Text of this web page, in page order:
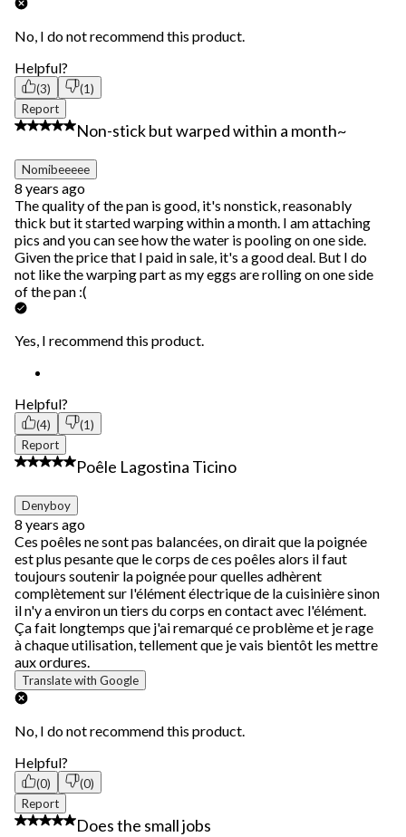
No, I do not recommend this product.
Helpful?
(3)
(1)
Report
3 out of 5 stars.
Non-stick but warped within a month~
Nomibeeeee
8 years ago
The quality of the pan is good, it's nonstick, reasonably
thick but it started warping within a month. I am attaching
pics and you can see how the water is pooling on one side.
Given the price that I paid in sale, it's a good deal. But I do
not like the warping part as my eggs are rolling on one side
of the pan :(
Yes, I recommend this product.
Helpful?
(4)
(1)
Report
2 out of 5 stars.
Poêle Lagostina Ticino
Denyboy
8 years ago
Ces poêles ne sont pas balancées, on dirait que la poignée
est plus pesante que le corps de ces poêles alors il faut
toujours soutenir la poignée pour quelles adhèrent
complètement sur l'élément électrique de la cuisinière sinon
il n'y a environ un tiers du corps en contact avec l'élément.
Ça fait longtemps que j'ai remarqué ce problème et je rage
à chaque utilisation, tellement que je vais bientôt les mettre
aux ordures.
Translate with Google
No, I do not recommend this product.
Helpful?
(0)
(0)
Report
4 out of 5 stars.
Does the small jobs